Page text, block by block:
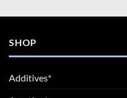
SHOP
Additives*